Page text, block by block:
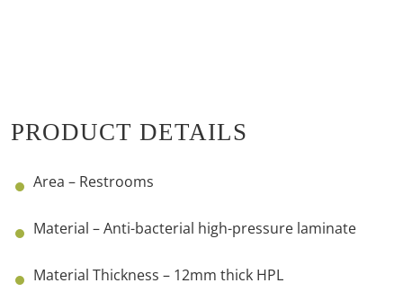
PRODUCT DETAILS
Area – Restrooms
Material – Anti-bacterial high-pressure laminate
Material Thickness – 12mm thick HPL